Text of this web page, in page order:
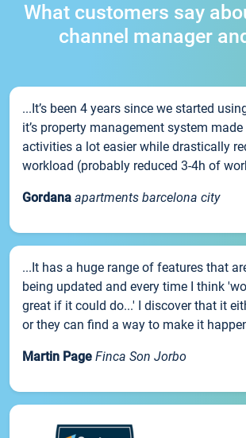
What customers say
channel manager
...It’s been 4 years since we started
it’s property management system
activities a lot easier while drastically
workload (probably reduced 3-4h of
Gordana apartments barcelona city
...It has a huge range of features that
being updated and every time I think
great if it could do...' I discover that it
or they can find a way to make it
Martin Page Finca Son Jorbo